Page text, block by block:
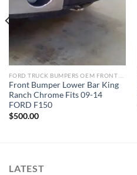
Front Bumper Lower Bar King
Ranch Chrome Fits 09-14
FORD F150
$500.00
LATEST